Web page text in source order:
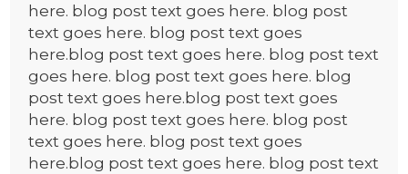
here. blog post text goes here. blog post
text goes here. blog post text goes
here.blog post text goes here. blog post text
goes here. blog post text goes here. blog
post text goes here.blog post text goes
here. blog post text goes here. blog post
text goes here. blog post text goes
here.blog post text goes here. blog post text